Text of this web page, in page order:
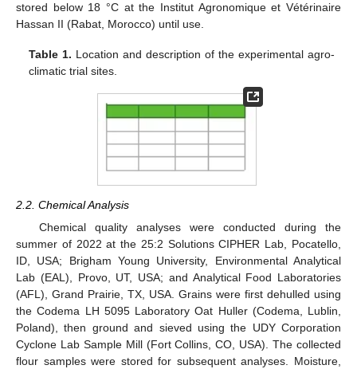
stored below 18 °C at the Institut Agronomique et Vétérinaire
Hassan II (Rabat, Morocco) until use.
Table 1. Location and description of the experimental agro-
climatic trial sites.
2.2. Chemical Analysis
Chemical quality analyses were conducted during the
summer of 2022 at the 25:2 Solutions CIPHER Lab, Pocatello,
ID, USA; Brigham Young University, Environmental Analytical
Lab (EAL), Provo, UT, USA; and Analytical Food Laboratories
(AFL), Grand Prairie, TX, USA. Grains were first dehulled using
the Codema LH 5095 Laboratory Oat Huller (Codema, Lublin,
Poland), then ground and sieved using the UDY Corporation
Cyclone Lab Sample Mill (Fort Collins, CO, USA). The collected
flour samples were stored for subsequent analyses. Moisture,